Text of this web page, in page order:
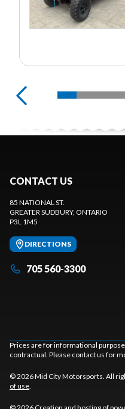
CONTACT US
85 NATIONAL ST.
GREATER SUDBURY, ONTARIO
P3L 1M5
DIRECTIONS
705 560-3300
Prices are for informational
contractual. Please contact us for
© 2026 Mid City Motorsports. All
of use.